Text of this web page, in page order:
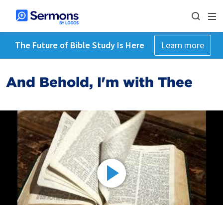
The Future of Bible Study Is Here Learn more
And Behold, I'm with Thee